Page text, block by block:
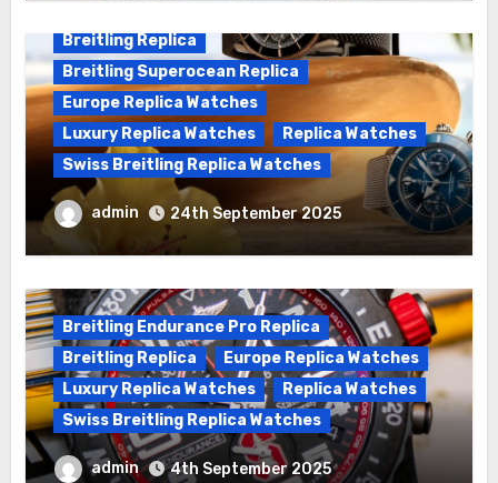
Breitling Replica
Breitling Superocean Replica
Europe Replica Watches
Luxury Replica Watches
Replica Watches
Swiss Breitling Replica Watches
We Offer Swiss Luxury Fake Breitling
Superocean Watches For Sale
admin 24th September 2025
Breitling Endurance Pro Replica
Breitling Replica
Europe Replica Watches
Luxury Replica Watches
Replica Watches
Swiss Breitling Replica Watches
Best Cheap Breitling Replica Watches
admin 4th September 2025